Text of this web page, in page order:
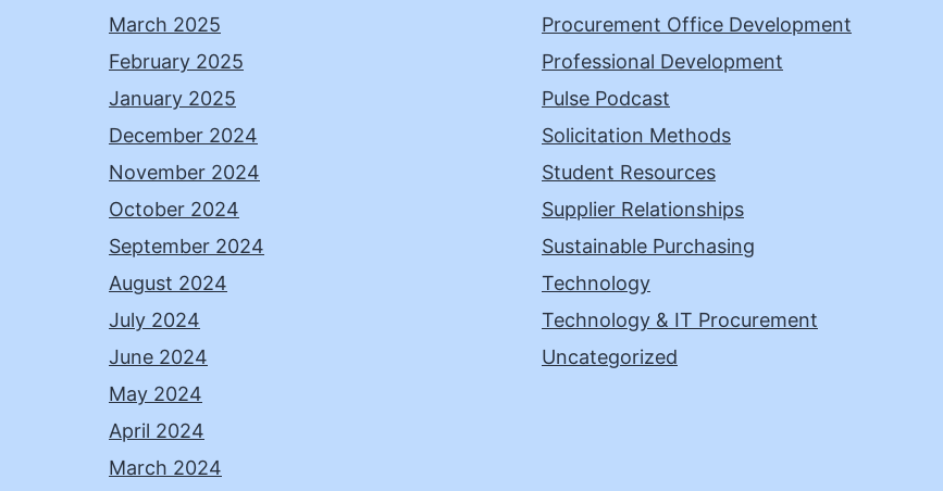
March 2025
February 2025
January 2025
December 2024
November 2024
October 2024
September 2024
August 2024
July 2024
June 2024
May 2024
April 2024
March 2024
Procurement Office Development
Professional Development
Pulse Podcast
Solicitation Methods
Student Resources
Supplier Relationships
Sustainable Purchasing
Technology
Technology & IT Procurement
Uncategorized